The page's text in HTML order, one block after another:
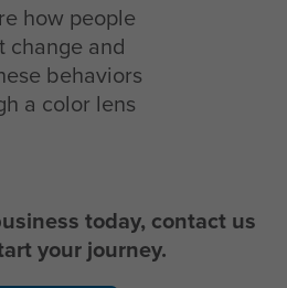
how people
change and
behaviors
a color lens
today, contact us
your journey.